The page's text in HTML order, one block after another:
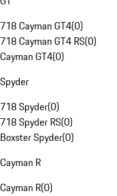
718 Cayman GT4(0)
718 Cayman GT4 RS(0)
Cayman GT4(0)
Spyder
718 Spyder(0)
718 Spyder RS(0)
Boxster Spyder(0)
Cayman R
Cayman R(0)